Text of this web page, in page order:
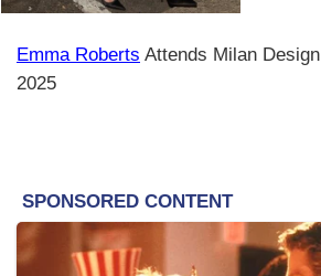
Emma Roberts Attends Milan Design
2025